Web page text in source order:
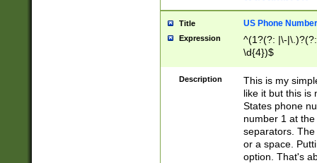
Title US Phone Number
Expression
^(1?(?: |\-
\d{4})$
Description
This is my
like it but this is
States phone
number 1 at
separators.
or a space.
option. That's